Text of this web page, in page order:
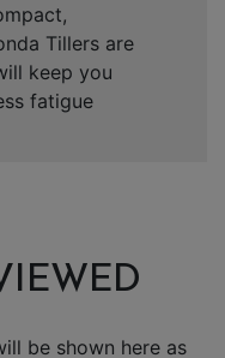
Tillers are
keep you
fatigue
be shown here as